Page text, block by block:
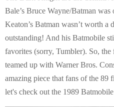
R
Y
M
Bale’s Bruce Wayne/Batman
Keaton’s Batman wasn’t worth a
outstanding! And his Batmobile
favorites (sorry, Tumbler). So,
teamed up with Warner Bros.
amazing piece that fans of the 89
let's check out the 1989